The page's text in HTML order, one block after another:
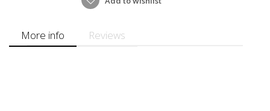
More info Reviews